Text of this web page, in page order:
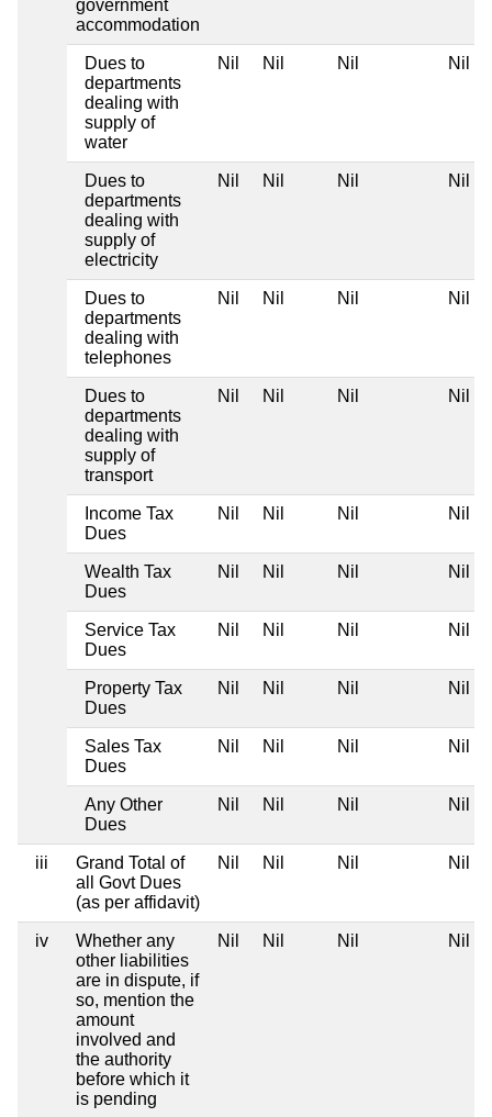
government
accommodation
Dues to
departments
dealing with
supply of
water
Nil Nil Nil Nil
Dues to
departments
dealing with
supply of
electricity
Nil Nil Nil Nil
Dues to
departments
dealing with
telephones
Nil Nil Nil Nil
Dues to
departments
dealing with
supply of
transport
Nil Nil Nil Nil
Income Tax
Dues
Nil Nil Nil Nil
Wealth Tax
Dues
Nil Nil Nil Nil
Service Tax
Dues
Nil Nil Nil Nil
Property Tax
Dues
Nil Nil Nil Nil
Sales Tax
Dues
Nil Nil Nil Nil
Any Other
Dues
Nil Nil Nil Nil
iii
Grand Total of
all Govt Dues
(as per affidavit)
Nil Nil Nil Nil
iv
Whether any
other liabilities
are in dispute, if
so, mention the
amount
involved and
the authority
before which it
is pending
Nil Nil Nil Nil